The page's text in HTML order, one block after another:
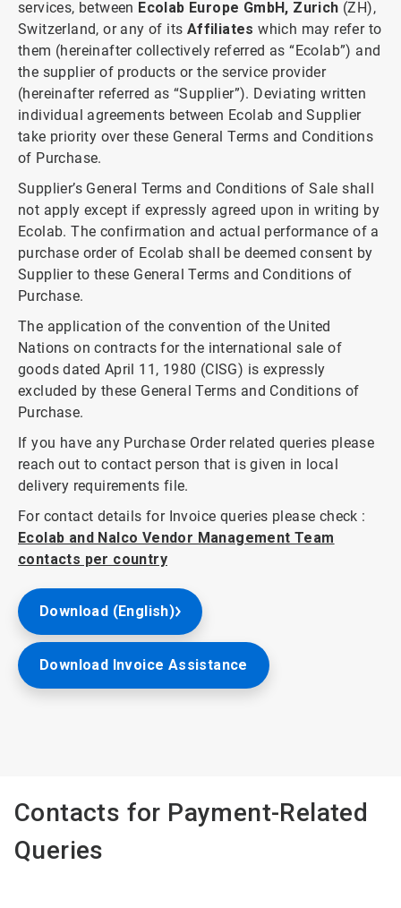
services, between Ecolab Europe GmbH, Zurich (ZH),
Switzerland, or any of its Affiliates which may refer to
them (hereinafter collectively referred as “Ecolab”) and
the supplier of products or the service provider
(hereinafter referred as “Supplier”). Deviating written
individual agreements between Ecolab and Supplier
take priority over these General Terms and Conditions
of Purchase.
Supplier’s General Terms and Conditions of Sale shall
not apply except if expressly agreed upon in writing by
Ecolab. The confirmation and actual performance of a
purchase order of Ecolab shall be deemed consent by
Supplier to these General Terms and Conditions of
Purchase.
The application of the convention of the United
Nations on contracts for the international sale of
goods dated April 11, 1980 (CISG) is expressly
excluded by these General Terms and Conditions of
Purchase.
If you have any Purchase Order related queries please
reach out to contact person that is given in local
delivery requirements file.
For contact details for Invoice queries please check :
Ecolab and Nalco Vendor Management Team
contacts per country
Download (English)
Download Invoice Assistance
Contacts for Payment-Related
Queries